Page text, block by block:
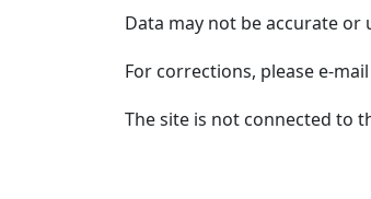
Data may not be accurate or
For corrections, please e-
The site is not connected to